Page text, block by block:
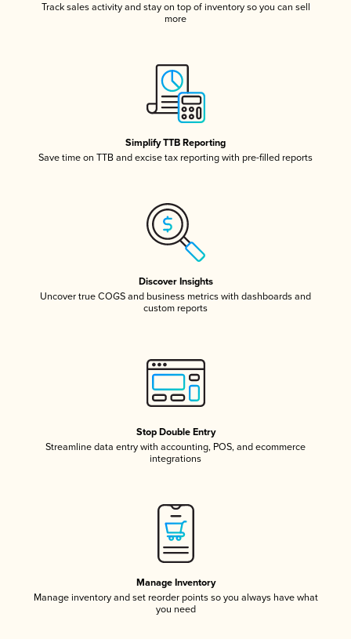
Track sales activity and stay on top of inventory so you can sell
more
Simplify TTB Reporting
Save time on TTB and excise tax reporting with pre-filled reports
Discover Insights
Uncover true COGS and business metrics with dashboards and
custom reports
Stop Double Entry
Streamline data entry with accounting, POS, and ecommerce
integrations
Manage Inventory
Manage inventory and set reorder points so you always have what
you need